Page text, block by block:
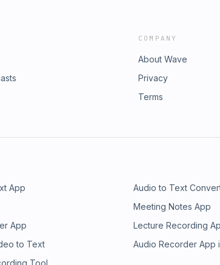
COMPANY
About Wave
Privacy
Terms
App Audio to Text
Meeting Notes App
App Lecture Recording
to Text Audio Recorder App
Tool